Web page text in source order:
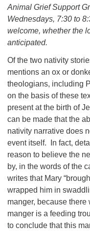
08/09/2026 at 12:00
Beacon Youth Group
08/12/2026 at 7:30 pm -
Animal Grief Support
Wednesdays, 7:30 to
welcome, whether the
anticipated.
Of the two nativity
mentions an ox or
theologians, including
on the basis of these
present at the birth of
can be made that the
nativity narrative does
event itself. In fact,
reason to believe the
by, in the words of the
writes that Mary
wrapped him in
manger, because there
manger is a feeding
to conclude that this